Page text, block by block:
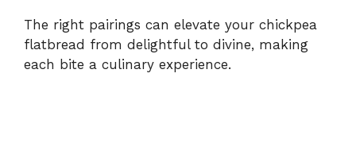
The right pairings can elevate your chickpea
flatbread from delightful to divine, making
each bite a culinary experience.